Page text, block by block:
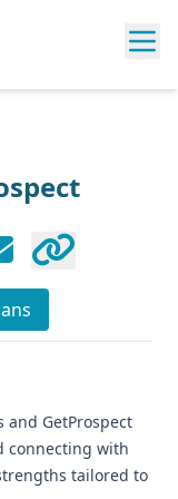
and GetProspect
connecting with
tailored to